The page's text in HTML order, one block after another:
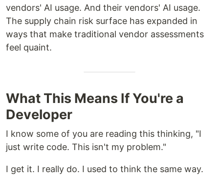
vendors' AI usage. And their vendors' AI usage.
The supply chain risk surface has expanded in
ways that make traditional vendor assessments
feel quaint.
What This Means If You're a
Developer
I know some of you are reading this thinking, "I
just write code. This isn't my problem."
I get it. I really do. I used to think the same way.